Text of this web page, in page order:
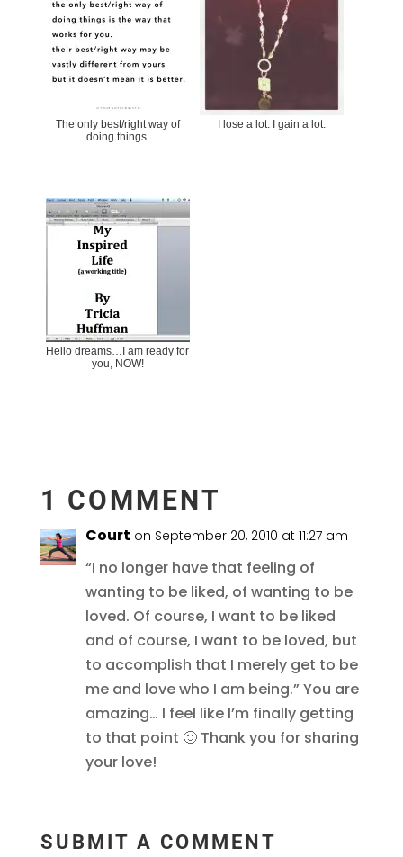
The only best/right way of
doing things.
I lose a lot. I gain a lot.
Hello dreams…I am ready for
you, NOW!
1 COMMENT
Court on September 20, 2010 at 11:27 am
“I no longer have that feeling of
wanting to be liked, of wanting to be
loved. Of course, I want to be liked
and of course, I want to be loved, but
to accomplish that I merely get to be
me and love who I am being.” You are
amazing… I feel like I’m finally getting
to that point 🙂 Thank you for sharing
your love!
SUBMIT A COMMENT